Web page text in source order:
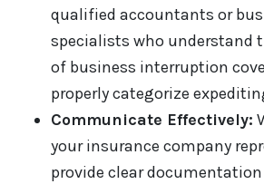
qualified accountants or
specialists who understand
of business interruption
properly categorize
Communicate Effectively:
your insurance company
provide clear